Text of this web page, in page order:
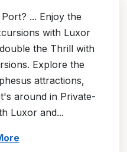
... Enjoy the
with Luxor
the Thrill with
Explore the
attractions,
around in Private-
Luxor and...